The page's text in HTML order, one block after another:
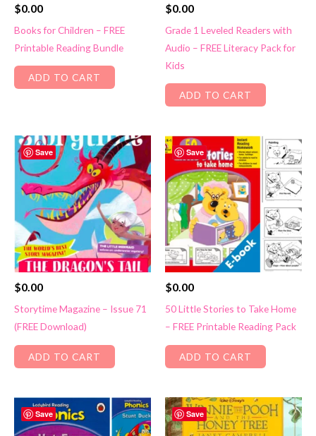
$0.00
Books for Children – FREE
Printable Reading Bundle
ADD TO CART
$0.00
Grade 1 Leveled Readers with
Audio – FREE Literacy Pack for
Kids
ADD TO CART
Save
$0.00
Storytime Magazine – Issue 71
(FREE Download)
ADD TO CART
Save
$0.00
50 Little Stories to Take Home
– FREE Printable Reading Pack
ADD TO CART
Save Save